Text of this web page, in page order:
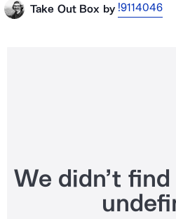
Take Out Box by !9114046
We didn’t